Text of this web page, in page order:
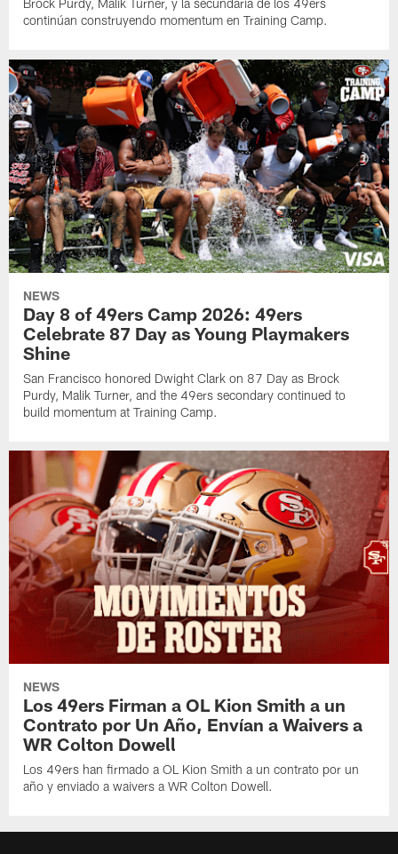
Brock Purdy, Malik Turner, y la secundaria de los 49ers
continúan construyendo momentum en Training Camp.
NEWS
Day 8 of 49ers Camp 2026: 49ers
Celebrate 87 Day as Young Playmakers
Shine
San Francisco honored Dwight Clark on 87 Day as Brock
Purdy, Malik Turner, and the 49ers secondary continued to
build momentum at Training Camp.
NEWS
Los 49ers Firman a OL Kion Smith a un
Contrato por Un Año, Envían a Waivers a
WR Colton Dowell
Los 49ers han firmado a OL Kion Smith a un contrato por un
año y enviado a waivers a WR Colton Dowell.